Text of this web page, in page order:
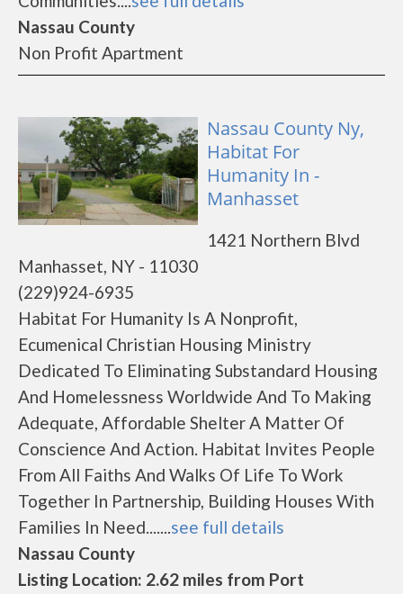
Nassau County
Non Profit Apartment
Nassau County Ny,
Habitat For
Humanity In -
Manhasset
1421 Northern Blvd
Manhasset, NY - 11030
(229)924-6935
Habitat For Humanity Is A Nonprofit,
Ecumenical Christian Housing Ministry
Dedicated To Eliminating Substandard Housing
And Homelessness Worldwide And To Making
Adequate, Affordable Shelter A Matter Of
Conscience And Action. Habitat Invites People
From All Faiths And Walks Of Life To Work
Together In Partnership, Building Houses With
Families In Need.......see full details
Nassau County
Listing Location: 2.62 miles from Port